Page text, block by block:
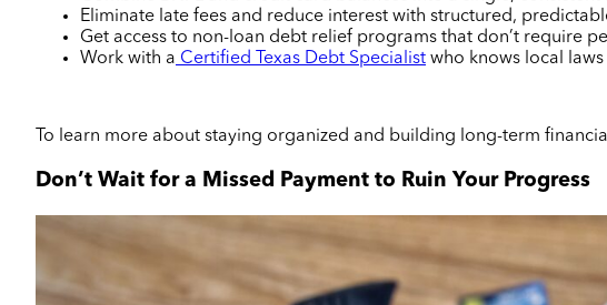
Eliminate late fees and reduce interest with structured,
Get access to non-loan debt relief programs that don’t require
Work with a Certified Texas Debt Specialist who knows local
To learn more about staying organized and building long-term
Don’t Wait for a Missed Payment to Ruin Your Progress